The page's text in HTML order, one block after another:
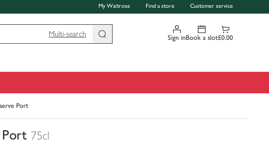
My Waitrose Find a store Customer service
Multi-search
Sign inBook a slot£0.00
Port
Port 75cl